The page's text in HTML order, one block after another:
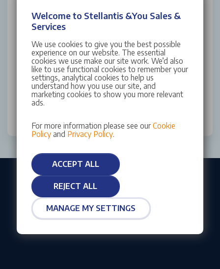
Yes (Email)
No
This site is protected by reCAPTCHA and the Google
Privacy PolicyandTerms of Service apply.
Our customers rate us as Excellent
Welcome to Stellantis &You Sales &
Services
We use cookies to give you the best possible
experience on our website. The essential
cookies we use make our site work. We’d also
like to use functional cookies to remember your
settings, analytical cookies to help us
understand how you use our site, and
marketing cookies to show you more relevant
ads.
For more information please see our Cookie
Policyand Privacy Policy.
ACCEPT ALL
REJECT ALL
MANAGE MY SETTINGS